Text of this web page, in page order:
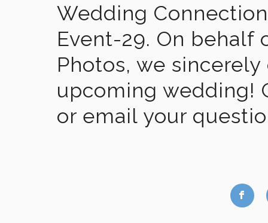
Wedding
Event-29. On behalf
Photos, we
upcoming wedding!
or email your
b